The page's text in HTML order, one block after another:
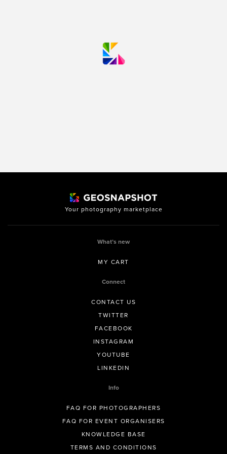
Your photography marketplace
What’s new
MY CART
Connect
CONTACT US
TWITTER
FACEBOOK
INSTAGRAM
YOUTUBE
LINKEDIN
Info
FAQ FOR PHOTOGRAPHERS
FAQ FOR EVENT ORGANISERS
KNOWLEDGE BASE
TERMS AND CONDITIONS